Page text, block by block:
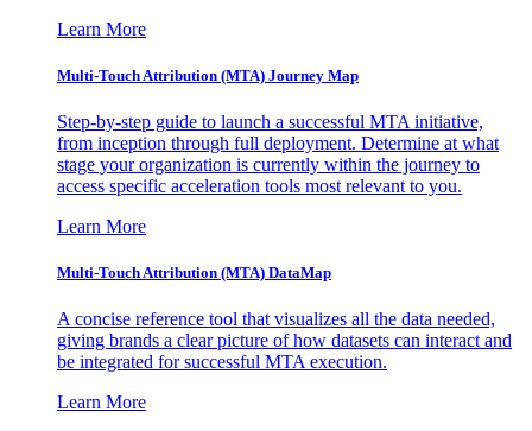
Learn More
Multi-Touch Attribution (MTA) Journey Map
Step-by-step guide to launch a successful MTA initiative,
from inception through full deployment. Determine at what
stage your organization is currently within the journey to
access specific acceleration tools most relevant to you.
Learn More
Multi-Touch Attribution (MTA) DataMap
A concise reference tool that visualizes all the data needed,
giving brands a clear picture of how datasets can interact and
be integrated for successful MTA execution.
Learn More